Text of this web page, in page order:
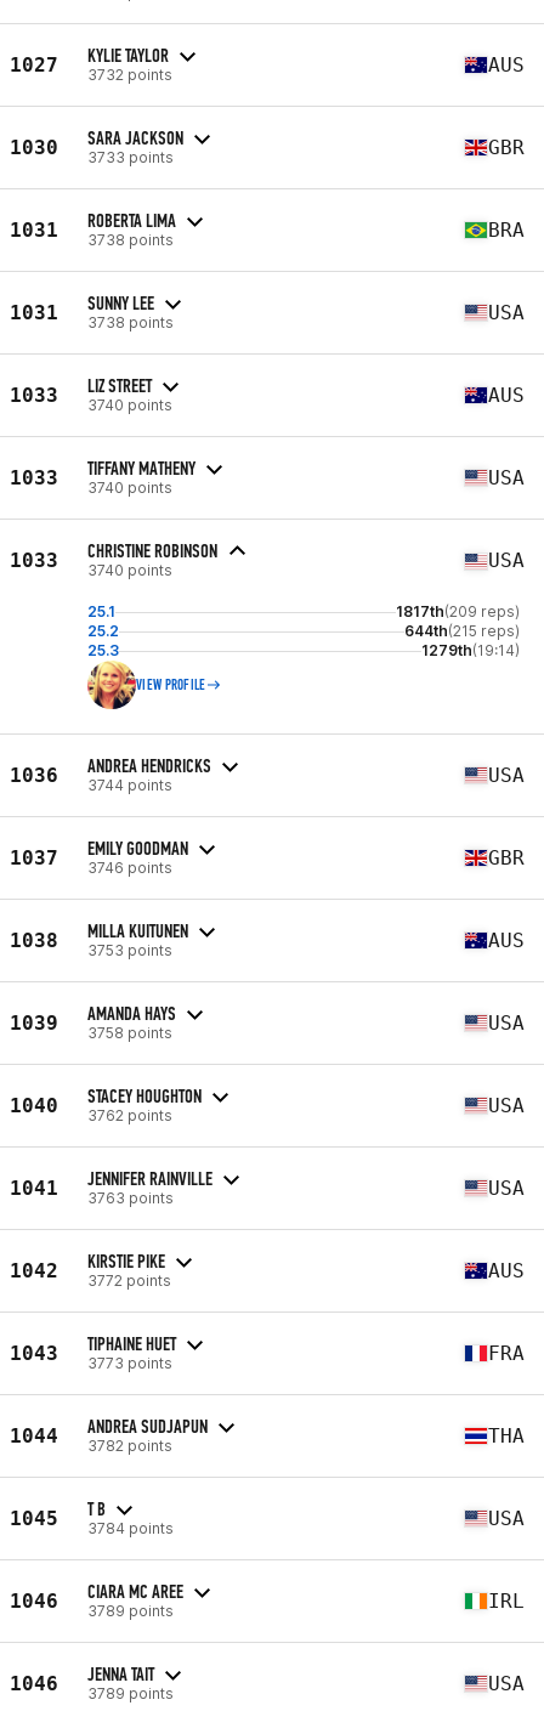
1027 KYLIE TAYLOR
3732 points AUS
1030 SARA JACKSON
3733 points GBR
1031 ROBERTA LIMA
3738 points BRA
1031 SUNNY LEE
3738 points USA
1033 LIZ STREET
3740 points AUS
1033 TIFFANY MATHENY
3740 points USA
1033 CHRISTINE ROBINSON
3740 points USA
25.1 1817th(209 reps)
25.2
644th(215 reps)
25.3
1279th(19:14)
VIEW PROFILE
1036 ANDREA HENDRICKS
3744 points USA
1037 EMILY GOODMAN
3746 points GBR
1038 MILLA KUITUNEN
3753 points AUS
1039 AMANDA HAYS
3758 points USA
1040 STACEY HOUGHTON
3762 points USA
1041 JENNIFER RAINVILLE
3763 points USA
1042 KIRSTIE PIKE
3772 points AUS
1043 TIPHAINE HUET
3773 points FRA
1044 ANDREA SUDJAPUN
3782 points THA
1045 T B
3784 points USA
1046 CIARA MC AREE
3789 points IRL
1046 JENNA TAIT
3789 points USA